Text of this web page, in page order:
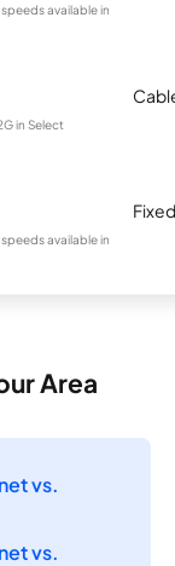
available in
in Select
available in
Area
vs.
vs.